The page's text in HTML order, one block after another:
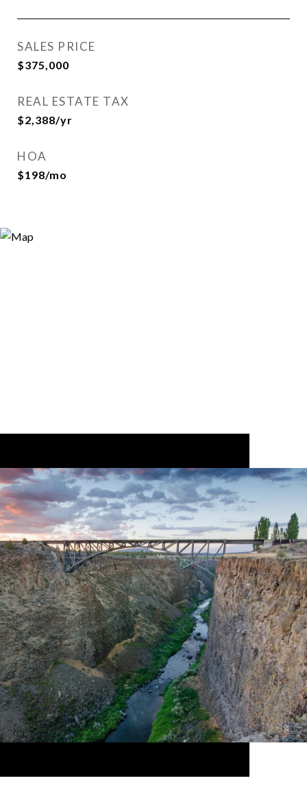
SALES PRICE
$375,000
REAL ESTATE TAX
$2,388/yr
HOA
$198/mo